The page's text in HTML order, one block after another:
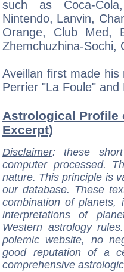
such as Coca-
Nintendo, Lanvin,
Orange, Club Med,
Zhemchuzhina-Sochi,
Aveillan first made
Perrier "La Foule"
Astrological Profile
Excerpt)
Disclaimer: these
computer processed.
nature. This principle is
our database. These
combination of
interpretations of
Western astrology
polemic website, no
good reputation of a
comprehensive